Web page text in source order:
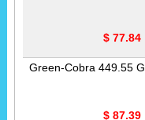
$ 77.84
Green-Cobra 449.55 G
$ 87.39